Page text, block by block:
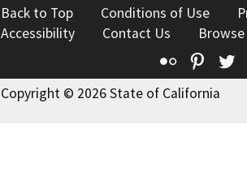
Back to Top Conditions of Use
Accessibility
Contact Us
Flickr
Copyright © 2026 State of California